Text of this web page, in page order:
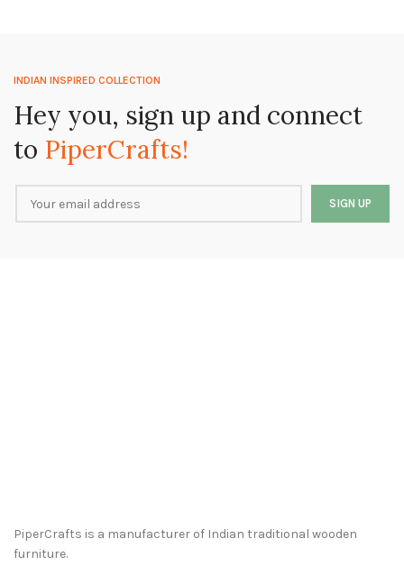
INDIAN INSPIRED COLLECTION
Hey you, sign up and connect
to PiperCrafts!
PiperCrafts is a manufacturer of Indian traditional wooden
furniture.